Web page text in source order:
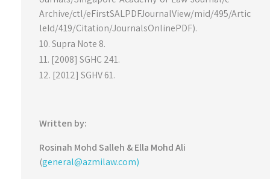
Archive/ctl/eFirstSALPDFJournalView/mid/495/Artic
leId/419/Citation/JournalsOnlinePDF).
Supra Note 8.
[2008] SGHC 241.
[2012] SGHV 61.
Written by:
Rosinah Mohd Salleh & Ella Mohd Ali
(general@azmilaw.com)